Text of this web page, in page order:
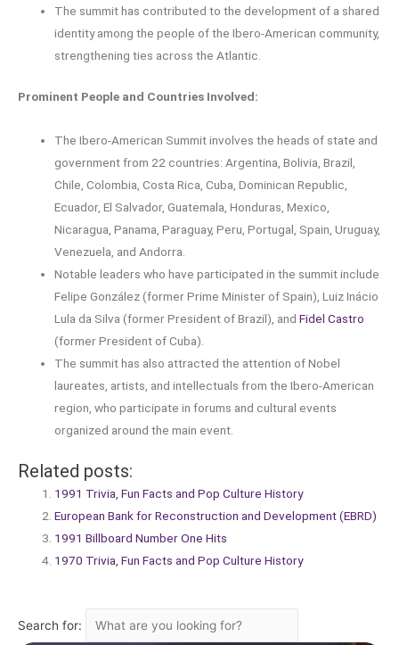
The summit has contributed to the development of a shared
identity among the people of the Ibero-American community,
strengthening ties across the Atlantic.
Prominent People and Countries Involved:
The Ibero-American Summit involves the heads of state and
government from 22 countries: Argentina, Bolivia, Brazil,
Chile, Colombia, Costa Rica, Cuba, Dominican Republic,
Ecuador, El Salvador, Guatemala, Honduras, Mexico,
Nicaragua, Panama, Paraguay, Peru, Portugal, Spain, Uruguay,
Venezuela, and Andorra.
Notable leaders who have participated in the summit include
Felipe González (former Prime Minister of Spain), Luiz Inácio
Lula da Silva (former President of Brazil), andFidel Castro
(former President of Cuba).
The summit has also attracted the attention of Nobel
laureates, artists, and intellectuals from the Ibero-American
region, who participate in forums and cultural events
organized around the main event.
Related posts:
1991 Trivia, Fun Facts and Pop Culture History
European Bank for Reconstruction and Development (EBRD)
1991 Billboard Number One Hits
1970 Trivia, Fun Facts and Pop Culture History
Search for: